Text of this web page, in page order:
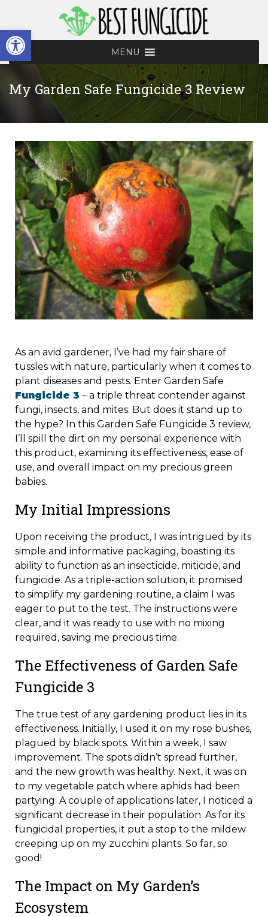
MENU
My Garden Safe Fungicide 3 Review
As an avid gardener, I’ve had my fair share of
tussles with nature, particularly when it comes to
plant diseases and pests. Enter Garden Safe
Fungicide 3 – a triple threat contender against
fungi, insects, and mites. But does it stand up to
the hype? In this Garden Safe Fungicide 3 review,
I’ll spill the dirt on my personal experience with
this product, examining its effectiveness, ease of
use, and overall impact on my precious green
babies.
My Initial Impressions
Upon receiving the product, I was intrigued by its
simple and informative packaging, boasting its
ability to function as an insecticide, miticide, and
fungicide. As a triple-action solution, it promised
to simplify my gardening routine, a claim I was
eager to put to the test. The instructions were
clear, and it was ready to use with no mixing
required, saving me precious time.
The Effectiveness of Garden Safe
Fungicide 3
The true test of any gardening product lies in its
effectiveness. Initially, I used it on my rose bushes,
plagued by black spots. Within a week, I saw
improvement. The spots didn’t spread further,
and the new growth was healthy. Next, it was on
to my vegetable patch where aphids had been
partying. A couple of applications later, I noticed a
significant decrease in their population. As for its
fungicidal properties, it put a stop to the mildew
creeping up on my zucchini plants. So far, so
good!
The Impact on My Garden’s
Ecosystem
Open toolbar